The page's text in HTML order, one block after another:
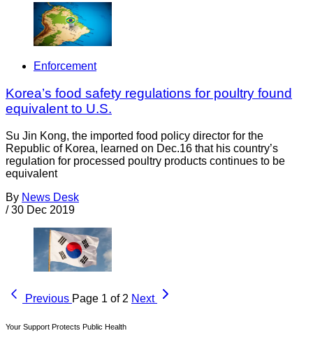
Enforcement
Korea’s food safety regulations for poultry found
equivalent to U.S.
Su Jin Kong, the imported food policy director for the
Republic of Korea, learned on Dec.16 that his country’s
regulation for processed poultry products continues to be
equivalent
By News Desk
/ 30 Dec 2019
Previous Page 1 of 2 Next
Your Support Protects Public Health